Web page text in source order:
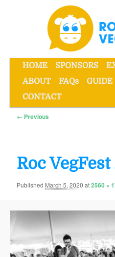
Rochester
MainHOME SPONSORS
ABOUT
FAQs GUIDE
CONTACT
Image
← Previous
Roc VegFest
Published March 5, 2020 at2560 ×